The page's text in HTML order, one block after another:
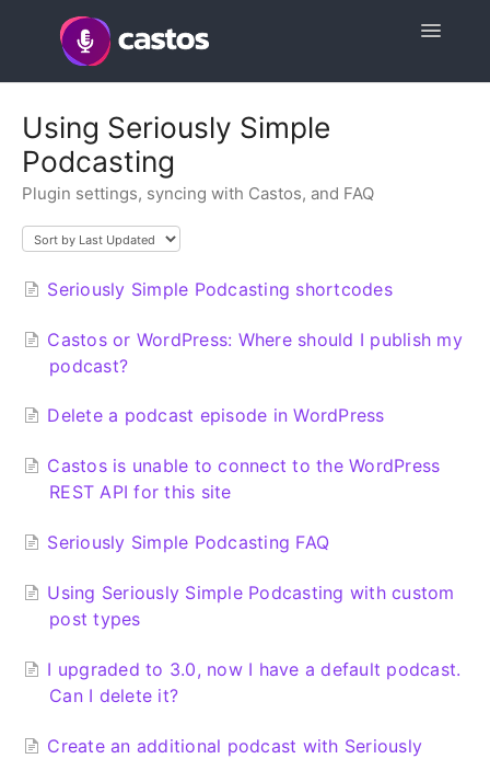
Toggle
Using Seriously Simple
Podcasting
Plugin settings, syncing with Castos, and FAQ
Seriously Simple Podcasting shortcodes
Castos or WordPress: Where should I publish my
podcast?
Delete a podcast episode in WordPress
Castos is unable to connect to the WordPress
REST API for this site
Seriously Simple Podcasting FAQ
Using Seriously Simple Podcasting with custom
post types
I upgraded to 3.0, now I have a default podcast.
Can I delete it?
Create an additional podcast with Seriously